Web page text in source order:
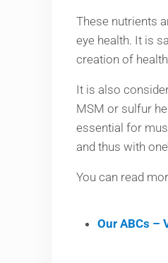
These nutrients
eye health. It is
creation of
It is also
MSM or sulfur
essential for
and thus with
You can read
Our ABCs –